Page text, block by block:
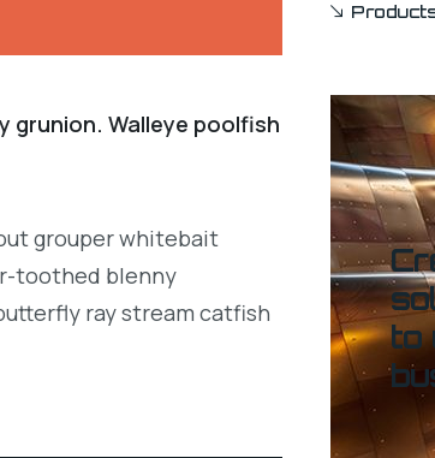
grunion. Walleye poolfish
grouper whitebait
toothed blenny
ray stream catfish
to